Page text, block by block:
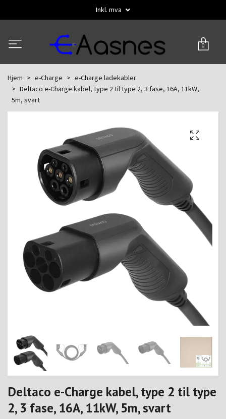
Inkl. mva
0
Hjem e-Charge
e-Charge ladekabler
Deltaco e-Charge kabel, type 2 til type 2, 3 fase, 16A, 11kW,
5m, svart
Deltaco e-Charge kabel, type 2 til type
2, 3 fase, 16A, 11kW, 5m, svart